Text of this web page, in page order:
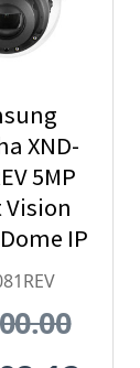
XND-
5MP
IP